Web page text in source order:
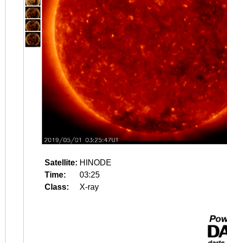
Satellite: HINODE
Time:
03:25
Class:
X-ray